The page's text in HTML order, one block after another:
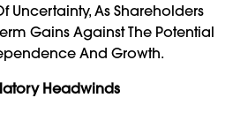
Uncertainty, As Shareholders
Gains Against The Potential
And Growth.
Headwinds